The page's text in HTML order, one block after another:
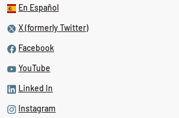
En Español
X (formerly Twitter)
Facebook
YouTube
Linked In
Instagram